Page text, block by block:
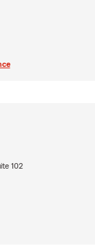
102